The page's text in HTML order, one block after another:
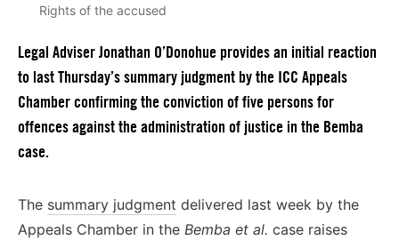
Rights of the accused
Legal Adviser Jonathan O’Donohue provides an initial reaction
to last Thursday’s summary judgment by the ICC Appeals
Chamber confirming the conviction of five persons for
offences against the administration of justice in the Bemba
case.
The summary judgment delivered last week by the
Appeals Chamber in the Bemba et al. case raises